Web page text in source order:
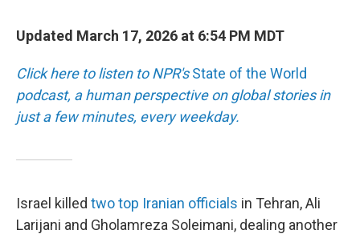
Updated March 17, 2026 at 6:54 PM MDT
Click here to listen to NPR'sState of the World
podcast, a human perspective on global stories in
just a few minutes, every weekday.
Israel killed two top Iranian officials in Tehran, Ali
Larijani and Gholamreza Soleimani, dealing another